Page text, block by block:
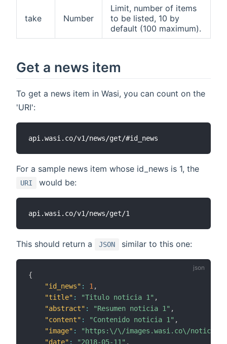
take Number
Limit, number of items
to be listed, 10 by
default (100 maximum).
Get a news item
To get a news item in Wasi, you can count on the
'URI':
For a sample news item whose id_news is 1, the
URI would be:
This should return a JSON similar to this one:
{
"id_news" : 1 ,
"title" : "Titulo noticia 1" ,
"abstract" : "Resumen noticia 1" ,
"content" : "Contenido noticia 1" ,
"image" :
"https:\/\/images.wasi.co\/
"date" : "2018-05-11" ,